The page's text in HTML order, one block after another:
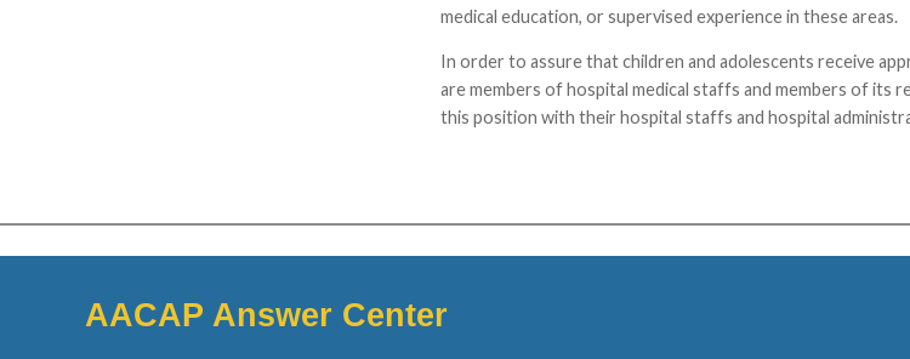
medical education, or supervised experience in these areas.
In order to assure that children and adolescents receive
are members of hospital medical staffs and members of its
this position with their hospital staffs and hospital
AACAP Answer Center